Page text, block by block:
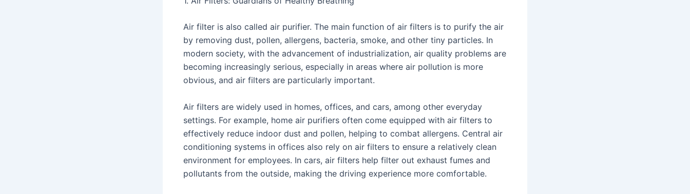
Air filter is also called air purifier. The main function of air filters is to purify the air
by removing dust, pollen, allergens, bacteria, smoke, and other tiny particles. In
modern society, with the advancement of industrialization, air quality problems are
becoming increasingly serious, especially in areas where air pollution is more
obvious, and air filters are particularly important.
Air filters are widely used in homes, offices, and cars, among other everyday
settings. For example, home air purifiers often come equipped with air filters to
effectively reduce indoor dust and pollen, helping to combat allergens. Central air
conditioning systems in offices also rely on air filters to ensure a relatively clean
environment for employees. In cars, air filters help filter out exhaust fumes and
pollutants from the outside, making the driving experience more comfortable.